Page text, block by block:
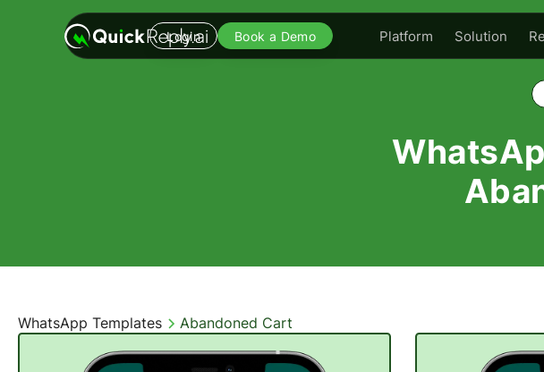
Platform Solution
Login Book a Demo
WhatsApp Templates Abandoned Cart